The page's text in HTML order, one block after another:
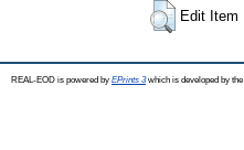
Edit Item
REAL-EOD is powered by EPrints 3which is developed by the